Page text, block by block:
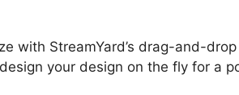
with StreamYard’s drag-and-
your design on the fly for a